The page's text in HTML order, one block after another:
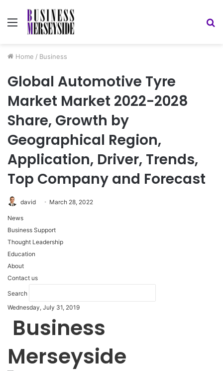
Menu
Home / Business
Global Automotive Tyre
Market Market 2022-2028
Share, Growth by
Geographical Region,
Application, Driver, Trends,
Top Company and Forecast
david March 28, 2022
News
Business Support
Thought Leadership
Education
About
Contact us
Search
Wednesday, July 31, 2019
Business
Merseyside